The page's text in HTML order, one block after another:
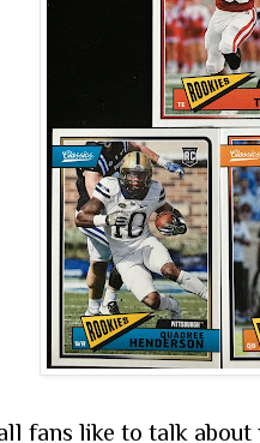
fans like to talk about